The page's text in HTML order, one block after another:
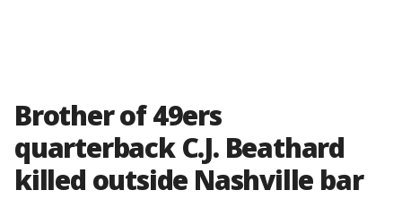
Brother of 49ers
quarterback C.J. Beathard
killed outside Nashville bar